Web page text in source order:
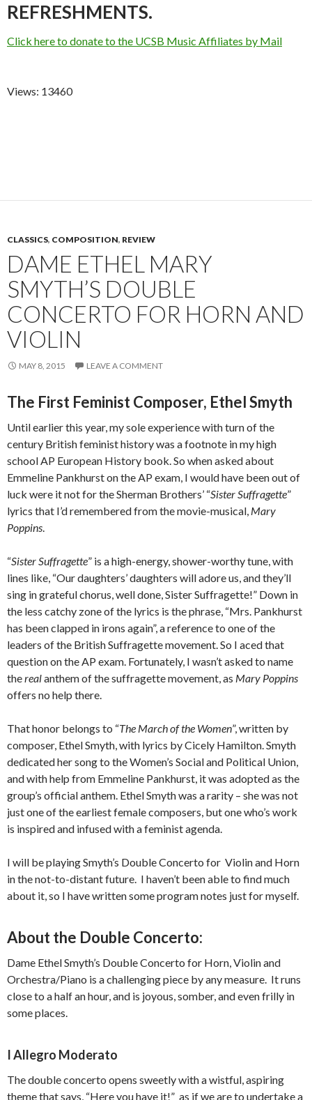
REFRESHMENTS.
Click here to donate to the UCSB Music Affiliates by Mail
Views: 13460
CLASSICS, COMPOSITION, REVIEW
DAME ETHEL MARY
SMYTH’S DOUBLE
CONCERTO FOR HORN AND
VIOLIN
MAY 8, 2015 LEAVE A COMMENT
The First Feminist Composer, Ethel Smyth
Until earlier this year, my sole experience with turn of the
century British feminist history was a footnote in my high
school AP European History book. So when asked about
Emmeline Pankhurst on the AP exam, I would have been out of
luck were it not for the Sherman Brothers’ “Sister Suffragette”
lyrics that I’d remembered from the movie-musical, Mary
Poppins.
“Sister Suffragette” is a high-energy, shower-worthy tune, with
lines like, “Our daughters’ daughters will adore us, and they’ll
sing in grateful chorus, well done, Sister Suffragette!” Down in
the less catchy zone of the lyrics is the phrase, “Mrs. Pankhurst
has been clapped in irons again”, a reference to one of the
leaders of the British Suffragette movement. So I aced that
question on the AP exam. Fortunately, I wasn’t asked to name
therealanthem of the suffragette movement, as Mary Poppins
offers no help there.
That honor belongs to “The March of the Women”, written by
composer, Ethel Smyth, with lyrics by Cicely Hamilton. Smyth
dedicated her song to the Women’s Social and Political Union,
and with help from Emmeline Pankhurst, it was adopted as the
group’s official anthem. Ethel Smyth was a rarity – she was not
just one of the earliest female composers, but one who’s work
is inspired and infused with a feminist agenda.
I will be playing Smyth’s Double Concerto for Violin and Horn
in the not-to-distant future. I haven’t been able to find much
about it, so I have written some program notes just for myself.
About the Double Concerto:
Dame Ethel Smyth’s Double Concerto for Horn, Violin and
Orchestra/Piano is a challenging piece by any measure. It runs
close to a half an hour, and is joyous, somber, and even frilly in
some places.
I Allegro Moderato
The double concerto opens sweetly with a wistful, aspiring
theme that says, “Here you have it!” as if we are to undertake a